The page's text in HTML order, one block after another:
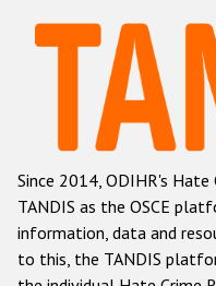
Racist and
Anti-
Anti-
Anti-
Anti-
Since 2014, ODIHR's
TANDIS as the OSCE
information, data and
to this, the TANDIS